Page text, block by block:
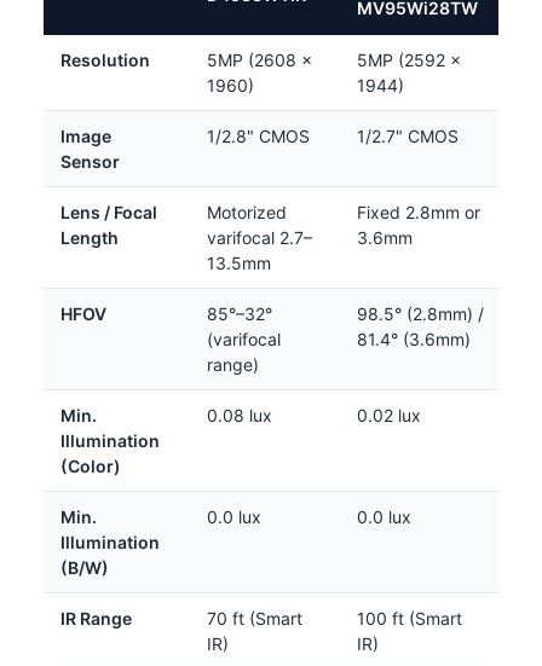
MV95Wi28TW
Resolution
5MP (2608 ×
1960)
5MP (2592 ×
1944)
Image
Sensor
1/2.8" CMOS 1/2.7" CMOS
Lens / Focal
Length
Motorized
varifocal 2.7–
13.5mm
Fixed 2.8mm or
3.6mm
HFOV
85°–32°
(varifocal
range)
98.5° (2.8mm) /
81.4° (3.6mm)
Min.
Illumination
(Color)
0.08 lux 0.02 lux
Min.
Illumination
(B/W)
0.0 lux 0.0 lux
IR Range
70 ft (Smart
IR)
100 ft (Smart
IR)